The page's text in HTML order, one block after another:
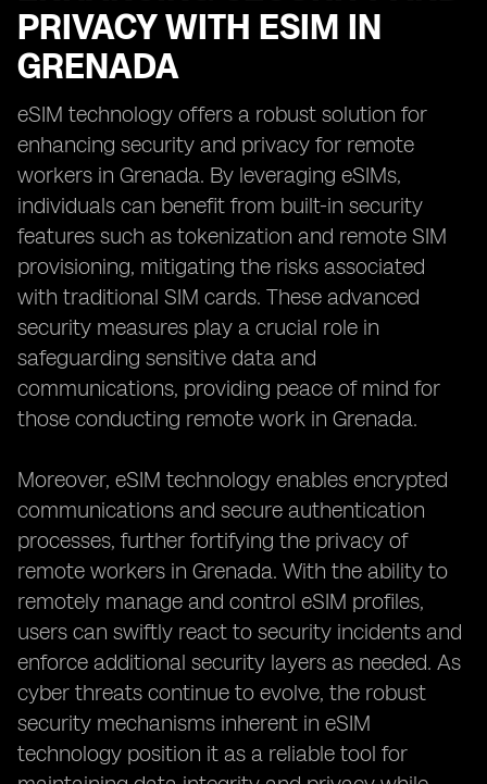
PRIVACY WITH ESIM IN
GRENADA
eSIM technology offers a robust solution for
enhancing security and privacy for remote
workers in Grenada. By leveraging eSIMs,
individuals can benefit from built-in security
features such as tokenization and remote SIM
provisioning, mitigating the risks associated
with traditional SIM cards. These advanced
security measures play a crucial role in
safeguarding sensitive data and
communications, providing peace of mind for
those conducting remote work in Grenada.
Moreover, eSIM technology enables encrypted
communications and secure authentication
processes, further fortifying the privacy of
remote workers in Grenada. With the ability to
remotely manage and control eSIM profiles,
users can swiftly react to security incidents and
enforce additional security layers as needed. As
cyber threats continue to evolve, the robust
security mechanisms inherent in eSIM
technology position it as a reliable tool for